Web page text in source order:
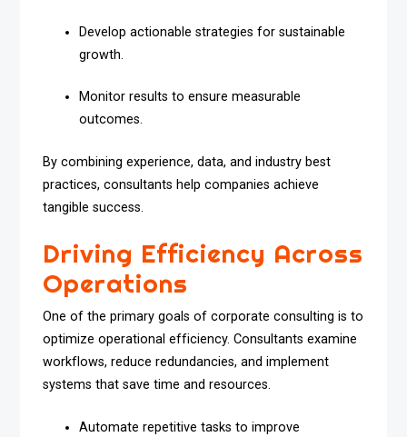
Develop actionable strategies for sustainable
growth.
Monitor results to ensure measurable
outcomes.
By combining experience, data, and industry best
practices, consultants help companies achieve
tangible success.
Driving Efficiency Across
Operations
One of the primary goals of corporate consulting is to
optimize operational efficiency. Consultants examine
workflows, reduce redundancies, and implement
systems that save time and resources.
Automate repetitive tasks to improve